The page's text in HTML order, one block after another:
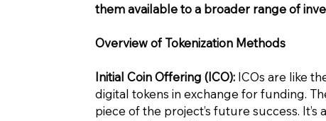
them available to a broader range of
Overview of Tokenization Methods
Initial Coin Offering (ICO):ICOs are like
digital tokens in exchange for funding.
piece of the project’s future success.